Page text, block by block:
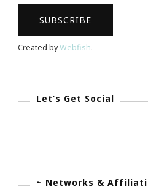
Created byWebfish.
Let’s Get Social
~ Networks &